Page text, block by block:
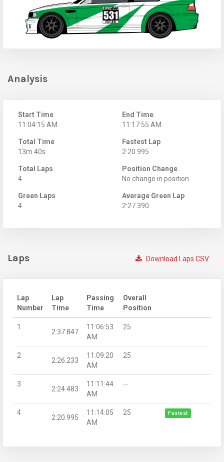
Analysis
Start Time
11:04:15 AM
End Time
11:17:55 AM
Total Time
13m 40s
Fastest Lap
2:20.995
Total Laps
4
Position Change
No change in position
Green Laps
4
Average Green Lap
2:27.390
Download Laps CSV
Laps
Lap
Number
Lap
Time
Passing
Time
Overall
Position
1
2:37.847
11:06:53
AM
25
2
2:26.233
11:09:20
AM
25
3
2:24.483
11:11:44
AM
--
4
2:20.995
11:14:05
AM
25 Fastest